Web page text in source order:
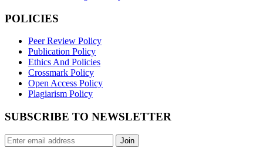
POLICIES
Peer Review Policy
Publication Policy
Ethics And Policies
Crossmark Policy
Open Access Policy
Plagiarism Policy
SUBSCRIBE TO NEWSLETTER
Join